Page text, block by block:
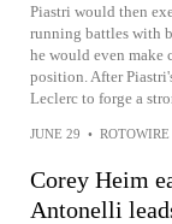
Piastri would then
running battles with
he would even
position. After
Leclerc to forge a
JUNE 29 • ROTOWIRE
Corey Heim
Antonelli